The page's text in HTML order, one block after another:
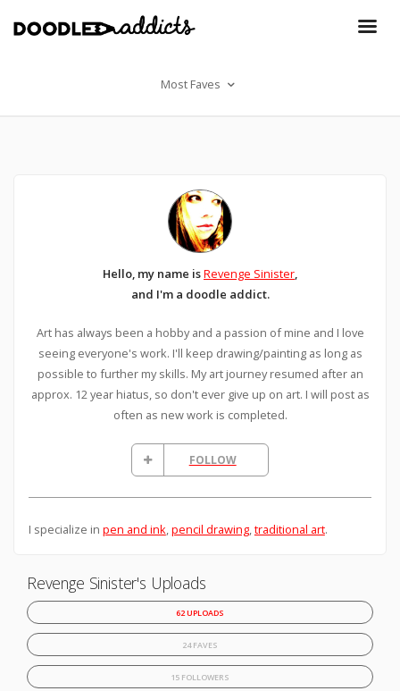
Most Faves
Hello, my name isRevenge Sinister,
and I'm a doodle addict.
Art has always been a hobby and a passion of mine and I love
seeing everyone's work. I'll keep drawing/painting as long as
possible to further my skills. My art journey resumed after an
approx. 12 year hiatus, so don't ever give up on art. I will post as
often as new work is completed.
FOLLOW
I specialize in pen and ink,pencil drawing,traditional art.
Revenge Sinister's Uploads
62 UPLOADS
24 FAVES
15 FOLLOWERS